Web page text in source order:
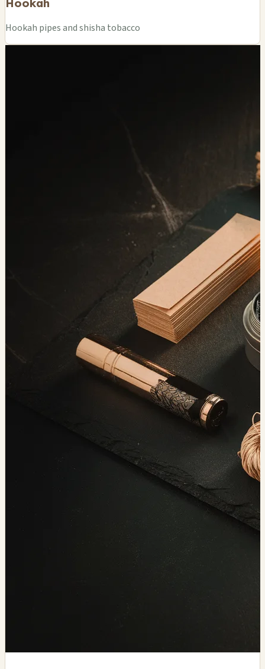
Hookah
Hookah pipes and shisha tobacco